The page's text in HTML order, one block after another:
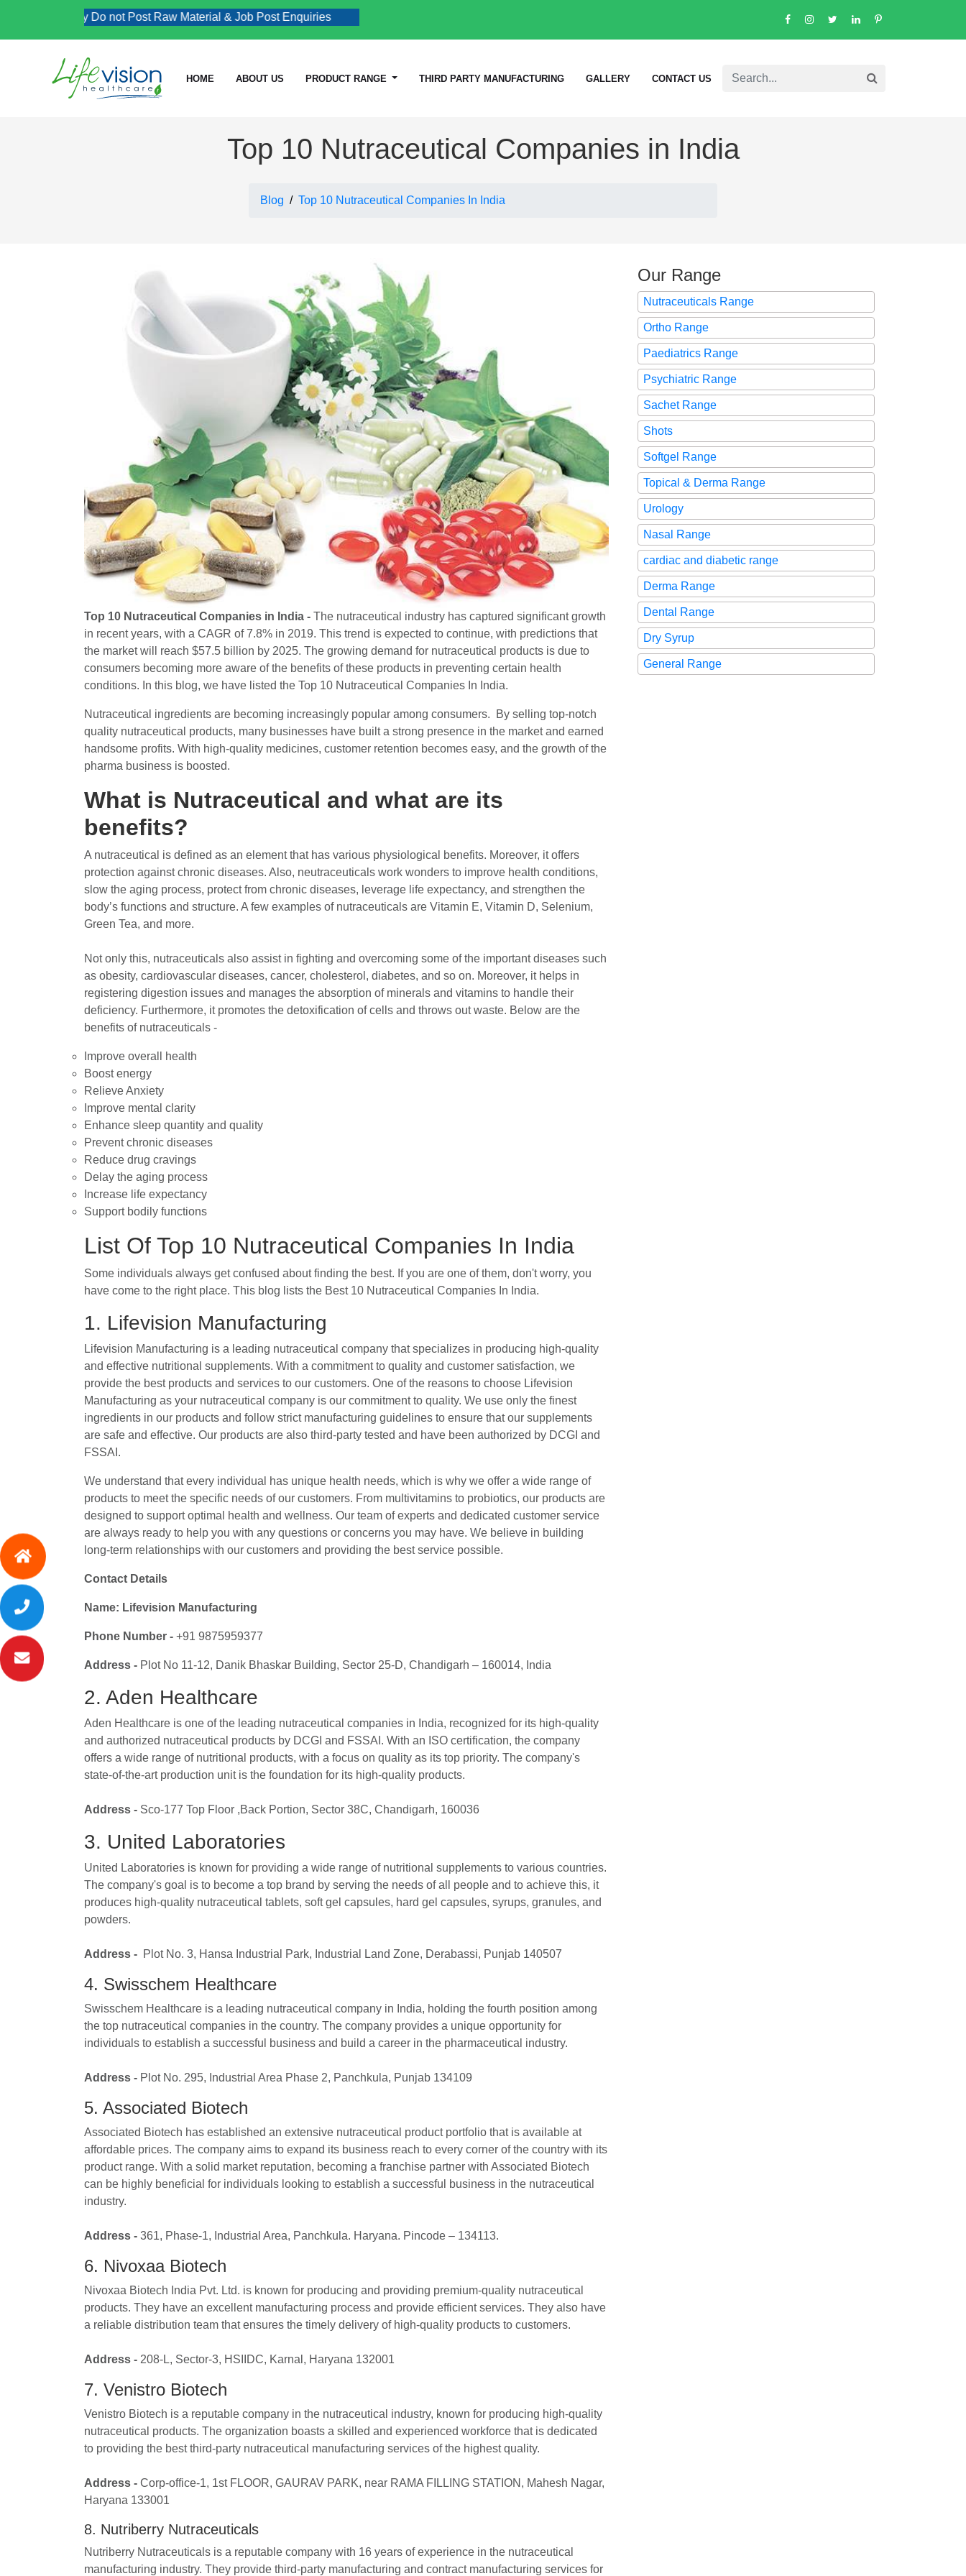
Kindly Do not Post Raw Material & Job Post Enquiries
HOME ABOUT US PRODUCT RANGE THIRD PARTY MANUFACTURING GALLERY CONTACT US
Top 10 Nutraceutical Companies in India
Blog Top 10 Nutraceutical Companies In India
Top 10 Nutraceutical Companies in India - The nutraceutical industry has captured significant growth
in recent years, with a CAGR of 7.8% in 2019. This trend is expected to continue, with predictions that
the market will reach $57.5 billion by 2025. The growing demand for nutraceutical products is due to
consumers becoming more aware of the benefits of these products in preventing certain health
conditions. In this blog, we have listed the Top 10 Nutraceutical Companies In India.
Nutraceutical ingredients are becoming increasingly popular among consumers. By selling top-notch
quality nutraceutical products, many businesses have built a strong presence in the market and earned
handsome profits. With high-quality medicines, customer retention becomes easy, and the growth of the
pharma business is boosted.
What is Nutraceutical and what are its
benefits?
A nutraceutical is defined as an element that has various physiological benefits. Moreover, it offers
protection against chronic diseases. Also, neutraceuticals work wonders to improve health conditions,
slow the aging process, protect from chronic diseases, leverage life expectancy, and strengthen the
body’s functions and structure. A few examples of nutraceuticals are Vitamin E, Vitamin D, Selenium,
Green Tea, and more.
Not only this, nutraceuticals also assist in fighting and overcoming some of the important diseases such
as obesity, cardiovascular diseases, cancer, cholesterol, diabetes, and so on. Moreover, it helps in
registering digestion issues and manages the absorption of minerals and vitamins to handle their
deficiency. Furthermore, it promotes the detoxification of cells and throws out waste. Below are the
benefits of nutraceuticals -
Improve overall health
Boost energy
Relieve Anxiety
Improve mental clarity
Enhance sleep quantity and quality
Prevent chronic diseases
Reduce drug cravings
Delay the aging process
Increase life expectancy
Support bodily functions
List Of Top 10 Nutraceutical Companies In India
Some individuals always get confused about finding the best. If you are one of them, don't worry, you
have come to the right place. This blog lists the Best 10 Nutraceutical Companies In India.
1. Lifevision Manufacturing
Lifevision Manufacturing is a leading nutraceutical company that specializes in producing high-quality
and effective nutritional supplements. With a commitment to quality and customer satisfaction, we
provide the best products and services to our customers. One of the reasons to choose Lifevision
Manufacturing as your nutraceutical company is our commitment to quality. We use only the finest
ingredients in our products and follow strict manufacturing guidelines to ensure that our supplements
are safe and effective. Our products are also third-party tested and have been authorized by DCGI and
FSSAI.
We understand that every individual has unique health needs, which is why we offer a wide range of
products to meet the specific needs of our customers. From multivitamins to probiotics, our products are
designed to support optimal health and wellness. Our team of experts and dedicated customer service
are always ready to help you with any questions or concerns you may have. We believe in building
long-term relationships with our customers and providing the best service possible.
Contact Details
Name: Lifevision Manufacturing
Phone Number - +91 9875959377
Address - Plot No 11-12, Danik Bhaskar Building, Sector 25-D, Chandigarh – 160014, India
2. Aden Healthcare
Aden Healthcare is one of the leading nutraceutical companies in India, recognized for its high-quality
and authorized nutraceutical products by DCGI and FSSAI. With an ISO certification, the company
offers a wide range of nutritional products, with a focus on quality as its top priority. The company's
state-of-the-art production unit is the foundation for its high-quality products.
Address - Sco-177 Top Floor ,Back Portion, Sector 38C, Chandigarh, 160036
3. United Laboratories
United Laboratories is known for providing a wide range of nutritional supplements to various countries.
The company's goal is to become a top brand by serving the needs of all people and to achieve this, it
produces high-quality nutraceutical tablets, soft gel capsules, hard gel capsules, syrups, granules, and
powders.
Address - Plot No. 3, Hansa Industrial Park, Industrial Land Zone, Derabassi, Punjab 140507
4. Swisschem Healthcare
Swisschem Healthcare is a leading nutraceutical company in India, holding the fourth position among
the top nutraceutical companies in the country. The company provides a unique opportunity for
individuals to establish a successful business and build a career in the pharmaceutical industry.
Address - Plot No. 295, Industrial Area Phase 2, Panchkula, Punjab 134109
5. Associated Biotech
Associated Biotech has established an extensive nutraceutical product portfolio that is available at
affordable prices. The company aims to expand its business reach to every corner of the country with its
product range. With a solid market reputation, becoming a franchise partner with Associated Biotech
can be highly beneficial for individuals looking to establish a successful business in the nutraceutical
industry.
Address - 361, Phase-1, Industrial Area, Panchkula. Haryana. Pincode – 134113.
6. Nivoxaa Biotech
Nivoxaa Biotech India Pvt. Ltd. is known for producing and providing premium-quality nutraceutical
products. They have an excellent manufacturing process and provide efficient services. They also have
a reliable distribution team that ensures the timely delivery of high-quality products to customers.
Address - 208-L, Sector-3, HSIIDC, Karnal, Haryana 132001
7. Venistro Biotech
Venistro Biotech is a reputable company in the nutraceutical industry, known for producing high-quality
nutraceutical products. The organization boasts a skilled and experienced workforce that is dedicated
to providing the best third-party nutraceutical manufacturing services of the highest quality.
Address - Corp-office-1, 1st FLOOR, GAURAV PARK, near RAMA FILLING STATION, Mahesh Nagar,
Haryana 133001
8. Nutriberry Nutraceuticals
Nutriberry Nutraceuticals is a reputable company with 16 years of experience in the nutraceutical
manufacturing industry. They provide third-party manufacturing and contract manufacturing services for
Our Range
Nutraceuticals Range
Ortho Range
Paediatrics Range
Psychiatric Range
Sachet Range
Shots
Softgel Range
Topical & Derma Range
Urology
Nasal Range
cardiac and diabetic range
Derma Range
Dental Range
Dry Syrup
General Range